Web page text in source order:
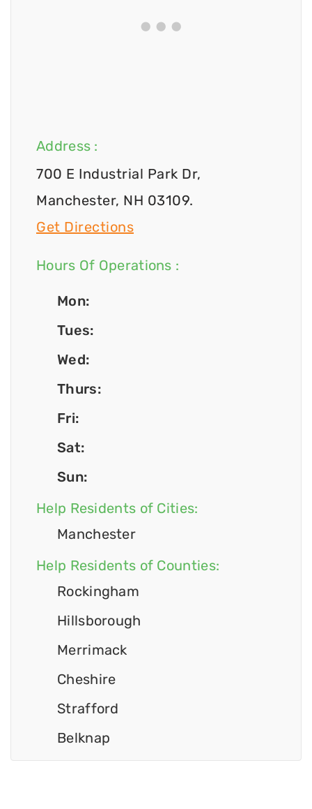
Address :
700 E Industrial Park Dr,
Manchester, NH 03109.
Get Directions
Hours Of Operations :
Mon:
Tues:
Wed:
Thurs:
Fri:
Sat:
Sun:
Help Residents of Cities:
Manchester
Help Residents of Counties:
Rockingham
Hillsborough
Merrimack
Cheshire
Strafford
Belknap